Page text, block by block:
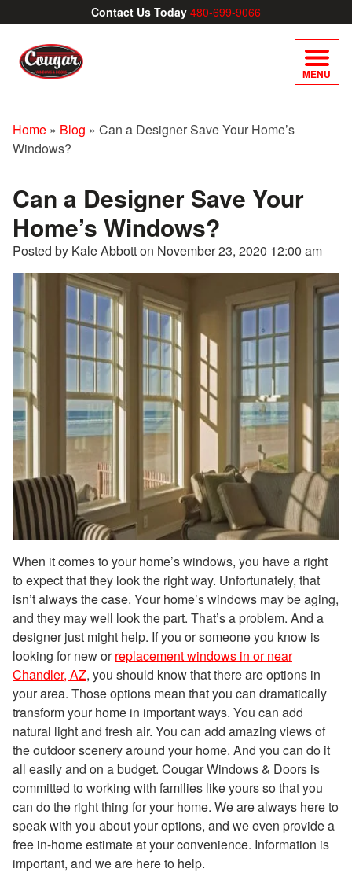
Contact Us Today 480-699-9066
MENU
Home » Blog » Can a Designer Save Your Home’s
Windows?
Can a Designer Save Your
Home’s Windows?
Posted by Kale Abbott on November 23, 2020 12:00 am
When it comes to your home’s windows, you have a right
to expect that they look the right way. Unfortunately, that
isn’t always the case. Your home’s windows may be aging,
and they may well look the part. That’s a problem. And a
designer just might help. If you or someone you know is
looking for new orreplacement windows in or near
Chandler, AZ, you should know that there are options in
your area. Those options mean that you can dramatically
transform your home in important ways. You can add
natural light and fresh air. You can add amazing views of
the outdoor scenery around your home. And you can do it
all easily and on a budget. Cougar Windows & Doors is
committed to working with families like yours so that you
can do the right thing for your home. We are always here to
speak with you about your options, and we even provide a
free in-home estimate at your convenience. Information is
important, and we are here to help.